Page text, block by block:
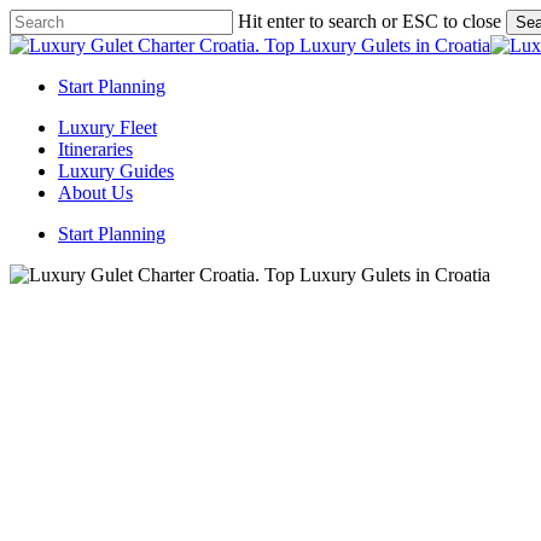
Skip
to
content
Hit enter to search or ESC to close
Close
Start Planning
Menu
Luxury Fleet
Itineraries
Luxury Guides
About Us
Start Planning